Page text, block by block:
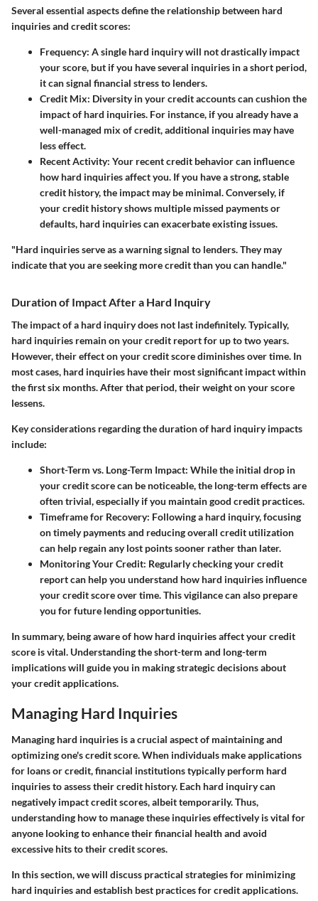
Several essential aspects define the relationship between hard
inquiries and credit scores:
Frequency: A single hard inquiry will not drastically impact
your score, but if you have several inquiries in a short period,
it can signal financial stress to lenders.
Credit Mix: Diversity in your credit accounts can cushion the
impact of hard inquiries. For instance, if you already have a
well-managed mix of credit, additional inquiries may have
less effect.
Recent Activity: Your recent credit behavior can influence
how hard inquiries affect you. If you have a strong, stable
credit history, the impact may be minimal. Conversely, if
your credit history shows multiple missed payments or
defaults, hard inquiries can exacerbate existing issues.
"Hard inquiries serve as a warning signal to lenders. They may
indicate that you are seeking more credit than you can handle."
Duration of Impact After a Hard Inquiry
The impact of a hard inquiry does not last indefinitely. Typically,
hard inquiries remain on your credit report for up to two years.
However, their effect on your credit score diminishes over time. In
most cases, hard inquiries have their most significant impact within
the first six months. After that period, their weight on your score
lessens.
Key considerations regarding the duration of hard inquiry impacts
include:
Short-Term vs. Long-Term Impact: While the initial drop in
your credit score can be noticeable, the long-term effects are
often trivial, especially if you maintain good credit practices.
Timeframe for Recovery: Following a hard inquiry, focusing
on timely payments and reducing overall credit utilization
can help regain any lost points sooner rather than later.
Monitoring Your Credit: Regularly checking your credit
report can help you understand how hard inquiries influence
your credit score over time. This vigilance can also prepare
you for future lending opportunities.
In summary, being aware of how hard inquiries affect your credit
score is vital. Understanding the short-term and long-term
implications will guide you in making strategic decisions about
your credit applications.
Managing Hard Inquiries
Managing hard inquiries is a crucial aspect of maintaining and
optimizing one's credit score. When individuals make applications
for loans or credit, financial institutions typically perform hard
inquiries to assess their credit history. Each hard inquiry can
negatively impact credit scores, albeit temporarily. Thus,
understanding how to manage these inquiries effectively is vital for
anyone looking to enhance their financial health and avoid
excessive hits to their credit scores.
In this section, we will discuss practical strategies for minimizing
hard inquiries and establish best practices for credit applications.